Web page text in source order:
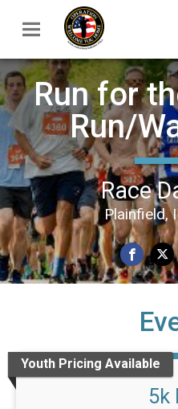
Run for
Run/
Race
Plainfield,
Youth Pricing Available
5k